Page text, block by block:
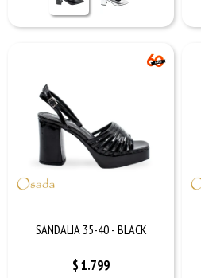
SANDALIA 35-40 - BLACK
$1.799